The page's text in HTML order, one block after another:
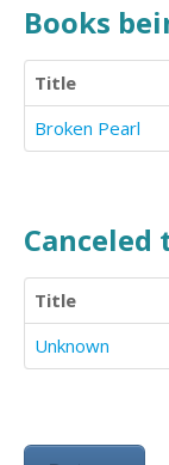
Books
Title
Broken Pearl
Title
Unknown